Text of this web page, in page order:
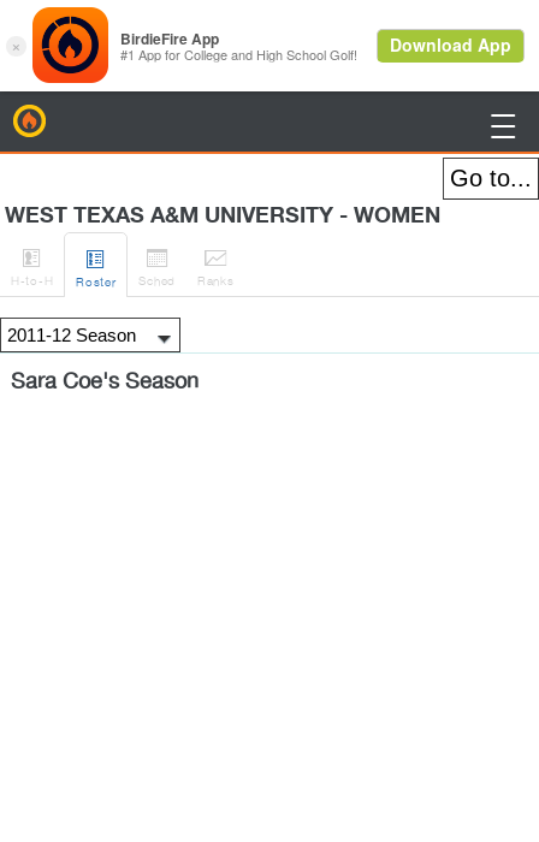

WEST TEXAS A&M UNIVERSITY - WOMEN

H-to-H

Roster

Sched

Ranks
Sara Coe's Season